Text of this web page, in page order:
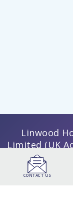
Linwood
Limited (UK
registered
CONTACT US